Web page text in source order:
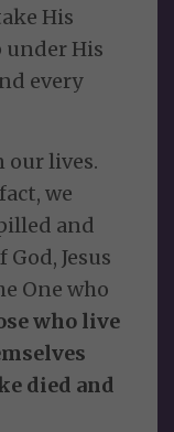
His
His
every
our lives.
we
and
Jesus
One who
who live
died and